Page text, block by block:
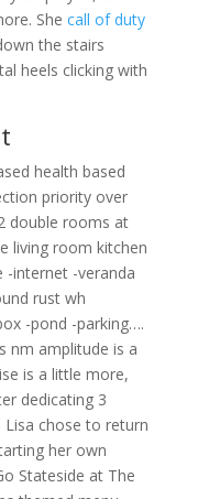
She call of duty
the stairs
heels clicking with
health based
priority over
double rooms at
living room kitchen
-internet -veranda
rust wh
-pond -parking….
nm amplitude is a
is a little more,
dedicating 3
chose to return
her own
Stateside at The